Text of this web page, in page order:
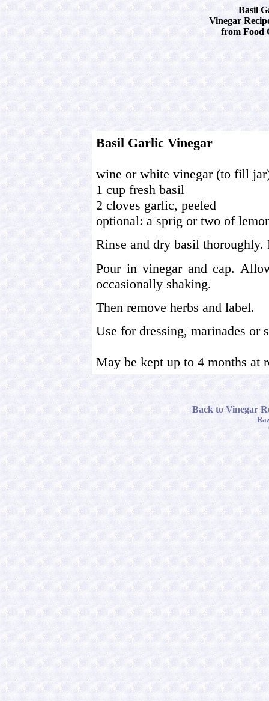
Basil
Vinegar
from Food
Basil Garlic Vinegar
wine or white vinegar (to fill
1 cup fresh basil
2 cloves garlic, peeled
optional: a sprig or two of
Rinse and dry basil thoroughly.
Pour in vinegar and cap.
occasionally shaking.
Then remove herbs and label.
Use for dressing, marinades or
May be kept up to 4 months at
Back to Vinegar